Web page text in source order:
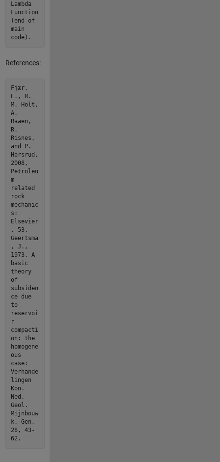
Lambda
Function
(end of
main
code).
References:
Fjær,
E., R.
M. Holt,
A.
Raaen,
R.
Risnes,
and P.
Horsrud,
2008,
Petroleu
m
related
rock
mechanic
s:
Elsevier
, 53.
Geertsma
, J.,
1973, A
basic
theory
of
subsiden
ce due
to
reservoi
r
compacti
on: the
homogene
ous
case:
Verhande
lingen
Kon.
Ned.
Geol.
Mijnbouw
k. Gen,
28, 43-
62.